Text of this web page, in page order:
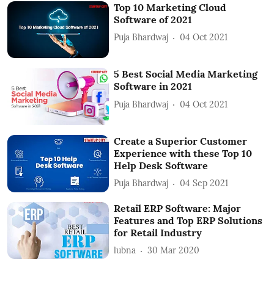
Top 10 Marketing Cloud
Software of 2021
Puja Bhardwaj 04 Oct 2021
5 Best Social Media Marketing
Software in 2021
Puja Bhardwaj 04 Oct 2021
Create a Superior Customer
Experience with these Top 10
Help Desk Software
Puja Bhardwaj 04 Sep 2021
Retail ERP Software: Major
Features and Top ERP Solutions
for Retail Industry
lubna 30 Mar 2020